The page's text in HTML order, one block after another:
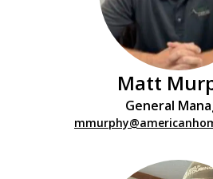
Matt
General